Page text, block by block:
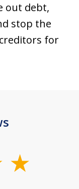
out debt,
stop the
for